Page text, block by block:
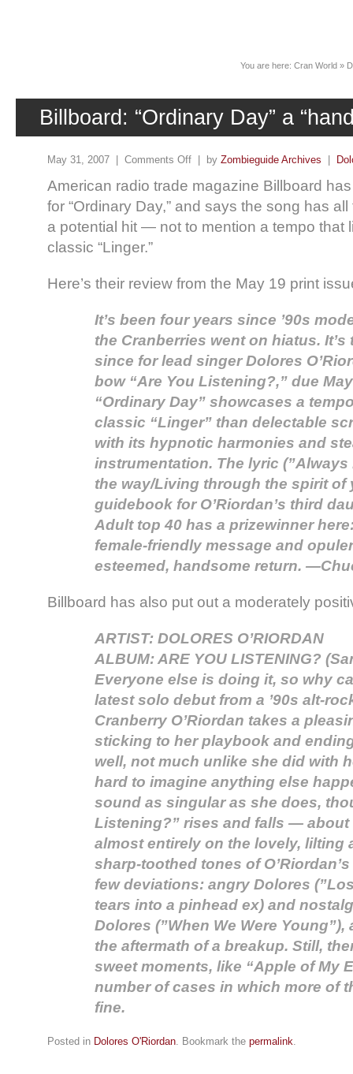
You are here: Cran World »
Billboard: “Ordinary Day” a
May 31, 2007 | Comments Off | by Zombieguide Archives
American radio trade magazine Billboard
for “Ordinary Day,” and says the song has
a potential hit — not to mention a tempo that
classic “Linger.”
Here’s their review from the May 19 print
It’s been four years since ’90s
the Cranberries went on hiatus. It’s
since for lead singer Dolores
bow “Are You Listening?,” due
“Ordinary Day” showcases a
classic “Linger” than delectable
with its hypnotic harmonies and
instrumentation. The lyric
the way/Living through the spirit of
guidebook for O’Riordan’s third
Adult top 40 has a prizewinner
female-friendly message and
esteemed, handsome return.
Billboard has also put out a moderately
ARTIST: DOLORES O’RIORDAN
ALBUM: ARE YOU LISTENING?
Everyone else is doing it, so why
latest solo debut from a ’90s alt-
Cranberry O’Riordan takes a
sticking to her playbook and
well, not much unlike she did with
hard to imagine anything else
sound as singular as she does,
Listening?” rises and falls —
almost entirely on the lovely, lilting
sharp-toothed tones of
few deviations: angry Dolores
tears into a pinhead ex) and
Dolores (”When We Were
the aftermath of a breakup. Still,
sweet moments, like “Apple of My
number of cases in which more of
fine.
Posted in Dolores O'Riordan. Bookmark the permalink.